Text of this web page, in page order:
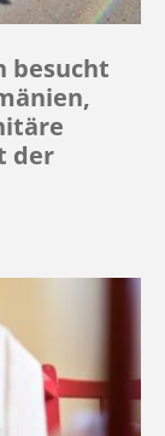
besucht
der